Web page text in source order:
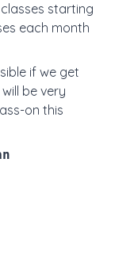
starting
each month
if we get
be very
on this